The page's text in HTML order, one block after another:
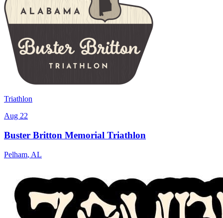
Triathlon
Aug 22
Buster Britton Memorial Triathlon
Pelham, AL